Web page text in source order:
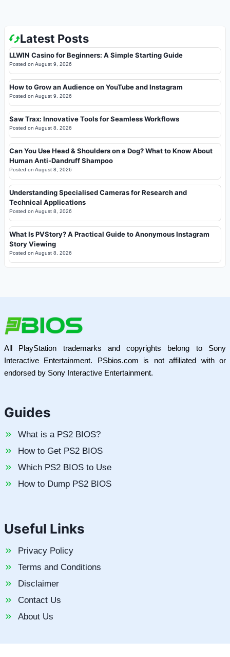
Latest Posts
LLWIN Casino for Beginners: A Simple Starting Guide
Posted on August 9, 2026
How to Grow an Audience on YouTube and Instagram
Posted on August 9, 2026
Saw Trax: Innovative Tools for Seamless Workflows
Posted on August 8, 2026
Can You Use Head & Shoulders on a Dog? What to Know About
Human Anti-Dandruff Shampoo
Posted on August 8, 2026
Understanding Specialised Cameras for Research and
Technical Applications
Posted on August 8, 2026
What Is PVStory? A Practical Guide to Anonymous Instagram
Story Viewing
Posted on August 8, 2026
All PlayStation trademarks and copyrights belong to Sony
Interactive Entertainment. PSbios.com is not affiliated with or
endorsed by Sony Interactive Entertainment.
Guides
What is a PS2 BIOS?
How to Get PS2 BIOS
Which PS2 BIOS to Use
How to Dump PS2 BIOS
Useful Links
Privacy Policy
Terms and Conditions
Disclaimer
Contact Us
About Us